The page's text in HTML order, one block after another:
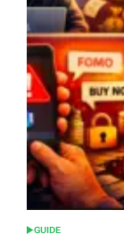
POSTED
GUIDE